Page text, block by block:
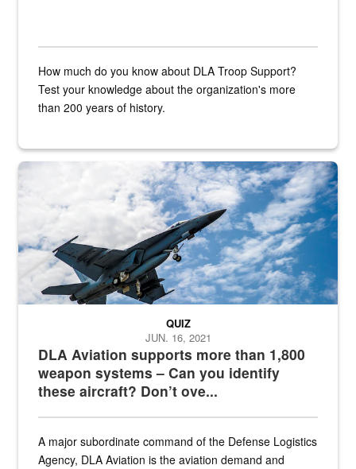
How much do you know about DLA Troop Support?
Test your knowledge about the organization's more
than 200 years of history.
Hornet
DLA Aviation supports more than 1,800
weapon systems – Can you identify
these aircraft? Don’t ove...
QUIZ
JUN. 16, 2021
A major subordinate command of the Defense Logistics
Agency, DLA Aviation is the aviation demand and